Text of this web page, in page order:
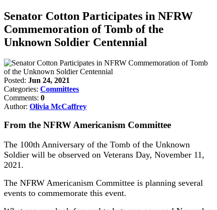
Senator Cotton Participates in NFRW
Commemoration of Tomb of the
Unknown Soldier Centennial
Posted: Jun 24, 2021
Categories: Committees
Comments: 0
Author: Olivia McCaffrey
From the NFRW Americanism Committee
The 100th Anniversary of the Tomb of the Unknown
Soldier will be observed on Veterans Day, November 11,
2021.
The NFRW Americanism Committee is planning several
events to commemorate this event.